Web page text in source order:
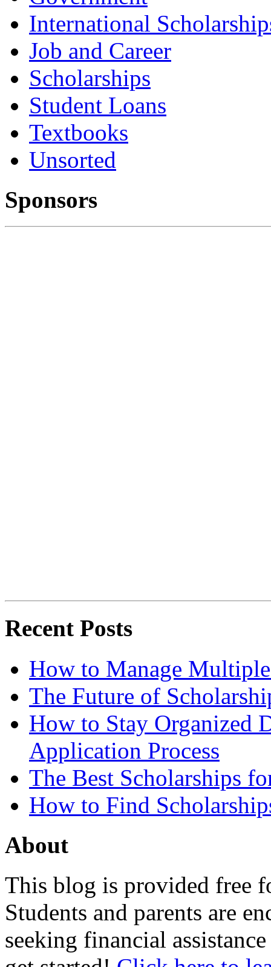
International
Job and Career
Scholarships
Student Loans
Textbooks
Unsorted
Sponsors
Recent Posts
How to Manage
The Future of
How to Stay Organized
Application Process
The Best Scholarships
How to Find
About
This blog is provided free
Students and parents are
seeking financial